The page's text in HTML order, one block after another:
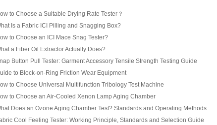
to Choose a Suitable Drying Rate Tester？
Is a Fabric ICI Pilling and Snagging Box?
to Choose an ICI Mace Snag Tester?
a Fiber Oil Extractor Actually Does?
Button Pull Tester: Garment Accessory Tensile Strength Testing Guide
to Block-on-Ring Friction Wear Equipment
to Choose Universal Multifunction Tribology Test Machine
to Choose an Air-Cooled Xenon Lamp Aging Chamber
Does an Ozone Aging Chamber Test? Standards and Operating Methods
Cool Feeling Tester: Working Principle, Standards and Selection Guide